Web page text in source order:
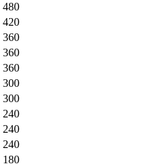
480
420
360
360
360
300
300
240
240
240
180